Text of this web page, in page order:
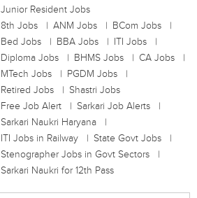
Junior Resident Jobs
8th Jobs ANM Jobs
BCom Jobs
Bed Jobs
BBA Jobs
ITI Jobs
Diploma Jobs
BHMS Jobs
CA Jobs
MTech Jobs
PGDM Jobs
Retired Jobs
Shastri Jobs
Free Job Alert
Sarkari Job Alerts
Sarkari Naukri Haryana
ITI Jobs in Railway
State Govt Jobs
Stenographer Jobs in Govt Sectors
Sarkari Naukri for 12th Pass